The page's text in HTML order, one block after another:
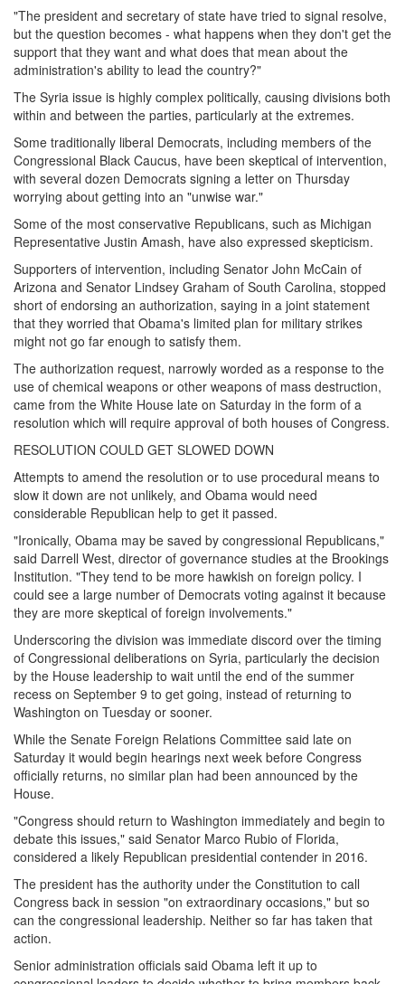
"The president and secretary of state have tried to signal resolve,
but the question becomes - what happens when they don't get the
support that they want and what does that mean about the
administration's ability to lead the country?"
The Syria issue is highly complex politically, causing divisions both
within and between the parties, particularly at the extremes.
Some traditionally liberal Democrats, including members of the
Congressional Black Caucus, have been skeptical of intervention,
with several dozen Democrats signing a letter on Thursday
worrying about getting into an "unwise war."
Some of the most conservative Republicans, such as Michigan
Representative Justin Amash, have also expressed skepticism.
Supporters of intervention, including Senator John McCain of
Arizona and Senator Lindsey Graham of South Carolina, stopped
short of endorsing an authorization, saying in a joint statement
that they worried that Obama's limited plan for military strikes
might not go far enough to satisfy them.
The authorization request, narrowly worded as a response to the
use of chemical weapons or other weapons of mass destruction,
came from the White House late on Saturday in the form of a
resolution which will require approval of both houses of Congress.
RESOLUTION COULD GET SLOWED DOWN
Attempts to amend the resolution or to use procedural means to
slow it down are not unlikely, and Obama would need
considerable Republican help to get it passed.
"Ironically, Obama may be saved by congressional Republicans,"
said Darrell West, director of governance studies at the Brookings
Institution. "They tend to be more hawkish on foreign policy. I
could see a large number of Democrats voting against it because
they are more skeptical of foreign involvements."
Underscoring the division was immediate discord over the timing
of Congressional deliberations on Syria, particularly the decision
by the House leadership to wait until the end of the summer
recess on September 9 to get going, instead of returning to
Washington on Tuesday or sooner.
While the Senate Foreign Relations Committee said late on
Saturday it would begin hearings next week before Congress
officially returns, no similar plan had been announced by the
House.
"Congress should return to Washington immediately and begin to
debate this issues," said Senator Marco Rubio of Florida,
considered a likely Republican presidential contender in 2016.
The president has the authority under the Constitution to call
Congress back in session "on extraordinary occasions," but so
can the congressional leadership. Neither so far has taken that
action.
Senior administration officials said Obama left it up to